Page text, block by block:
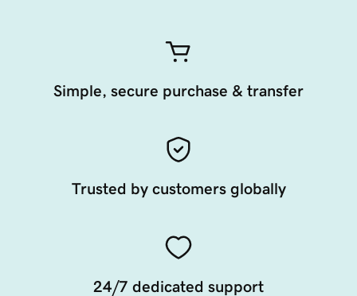
Simple, secure purchase & transfer
Trusted by customers globally
24/7 dedicated support